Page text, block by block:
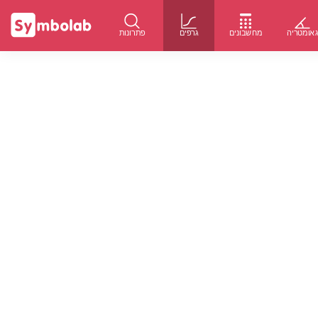
פתרונות גרפים מחשבונים גאומטריה